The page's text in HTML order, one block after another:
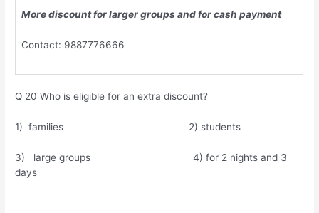
More discount for larger groups and for cash payment
Contact: 9887776666
Q 20 Who is eligible for an extra discount?
1) families 2) students
3) large groups 4) for 2 nights and 3
days